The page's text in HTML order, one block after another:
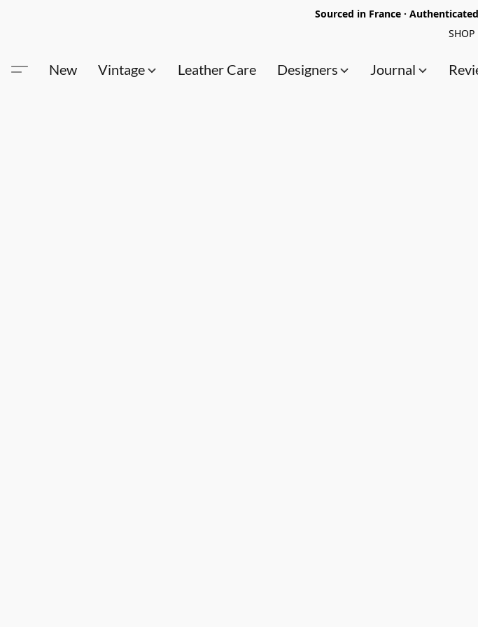
Sourced in France ·
SHOP
New Vintage Leather Care Designers Journal